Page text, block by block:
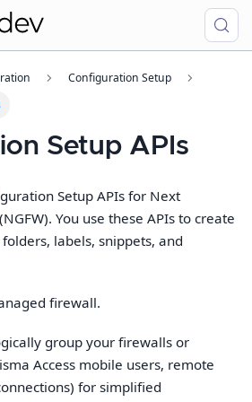
Configuration Setup
Setup APIs
Setup APIs for Next
You use these APIs to create
labels, snippets, and
firewall.
group your firewalls or
Access mobile users, remote
for simplified